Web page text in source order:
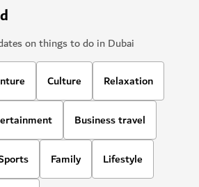
on things to do in Dubai
Culture Relaxation
Business travel
Family Lifestyle